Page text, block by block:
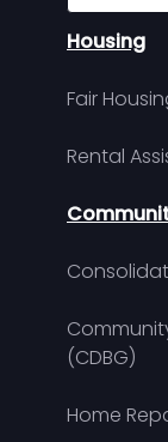
Housing
Fair
Rental
(CDBG)
Home